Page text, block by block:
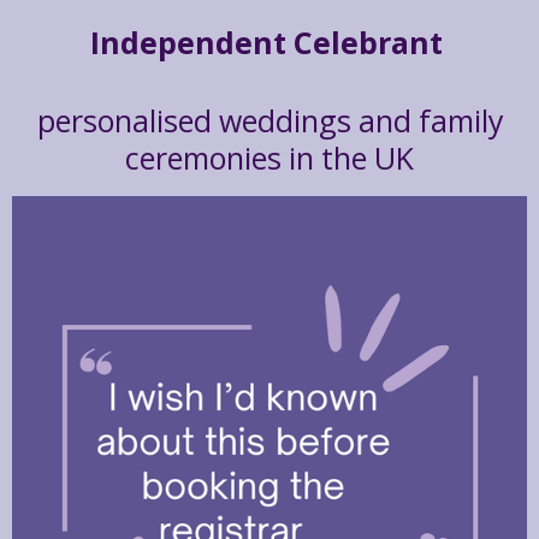
Independent Celebrant
personalised weddings and family
ceremonies in the UK